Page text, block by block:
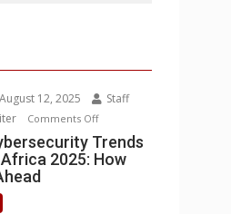
August 12, 2025
Staff
Comments Offon
Cybersecurity
Trends
Trends
2025: How